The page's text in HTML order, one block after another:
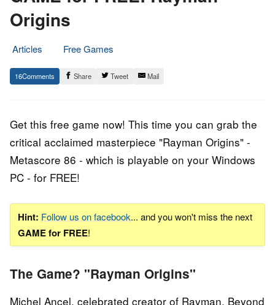
Origins
Articles
Free Games
14.
December
Epic
Staff
16 Share Tweet Mail
Get this free game now! This time you can grab the
critical acclaimed masterpiece "Rayman Origins" -
Metascore 86 - which is playable on your Windows
PC - for FREE!
Hint: Follow us on facebook... and you won't miss the next
GAME for FREE!
The Game? "Rayman Origins"
Michel Ancel, celebrated creator of Rayman, Beyond